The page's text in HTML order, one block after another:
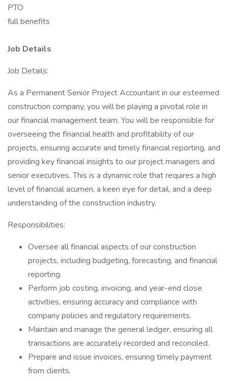
PTO
full benefits
Job Details
Job Details:
As a Permanent Senior Project Accountant in our esteemed
construction company, you will be playing a pivotal role in
our financial management team. You will be responsible for
overseeing the financial health and profitability of our
projects, ensuring accurate and timely financial reporting, and
providing key financial insights to our project managers and
senior executives. This is a dynamic role that requires a high
level of financial acumen, a keen eye for detail, and a deep
understanding of the construction industry.
Responsibilities:
Oversee all financial aspects of our construction
projects, including budgeting, forecasting, and financial
reporting.
Perform job costing, invoicing, and year-end close
activities, ensuring accuracy and compliance with
company policies and regulatory requirements.
Maintain and manage the general ledger, ensuring all
transactions are accurately recorded and reconciled.
Prepare and issue invoices, ensuring timely payment
from clients.